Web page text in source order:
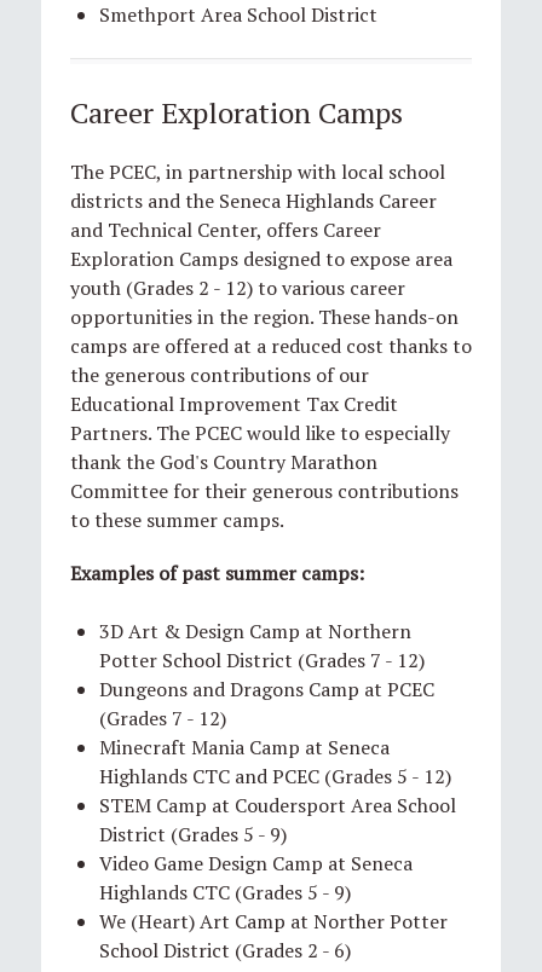
Smethport Area School District
Career Exploration Camps
The PCEC, in partnership with local school
districts and the Seneca Highlands Career
and Technical Center, offers Career
Exploration Camps designed to expose area
youth (Grades 2 - 12) to various career
opportunities in the region. These hands-on
camps are offered at a reduced cost thanks to
the generous contributions of our
Educational Improvement Tax Credit
Partners. The PCEC would like to especially
thank the God's Country Marathon
Committee for their generous contributions
to these summer camps.
Examples of past summer camps:
3D Art & Design Camp at Northern
Potter School District (Grades 7 - 12)
Dungeons and Dragons Camp at PCEC
(Grades 7 - 12)
Minecraft Mania Camp at Seneca
Highlands CTC and PCEC (Grades 5 - 12)
STEM Camp at Coudersport Area School
District (Grades 5 - 9)
Video Game Design Camp at Seneca
Highlands CTC (Grades 5 - 9)
We (Heart) Art Camp at Norther Potter
School District (Grades 2 - 6)